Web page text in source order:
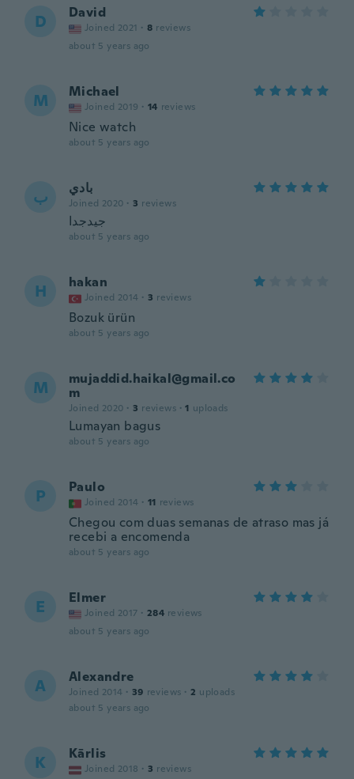
D David
Joined 2021 · 8 reviews
about 5 years ago
M Michael
Joined 2019 · 14 reviews
Nice watch
about 5 years ago
ب بادي
Joined 2020 · 3 reviews
جيدجدا
about 5 years ago
H hakan
Joined 2014 · 3 reviews
Bozuk ürün
about 5 years ago
M
mujaddid.haikal@gmail.co
m
Joined 2020 · 3 reviews · 1 uploads
Lumayan bagus
about 5 years ago
P Paulo
Joined 2014 · 11 reviews
Chegou com duas semanas de atraso mas já
recebi a encomenda
about 5 years ago
E Elmer
Joined 2017 · 284 reviews
about 5 years ago
A Alexandre
Joined 2014 · 39 reviews · 2 uploads
about 5 years ago
K Kārlis
Joined 2018 · 3 reviews